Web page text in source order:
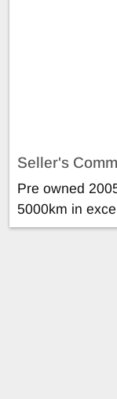
Seller's
Pre owned
5000km in